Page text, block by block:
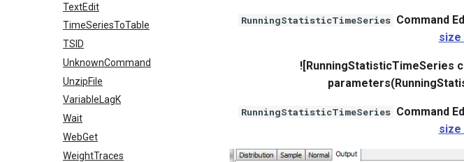
TextEdit
TimeSeriesToTable
TSID
UnknownCommand
UnzipFile
VariableLagK
Wait
WebGet
WeightTraces
RunningStatisticTimeSeries Command
size
![RunningStatisticTimeSeries
RunningStatisticTimeSeries Command
size